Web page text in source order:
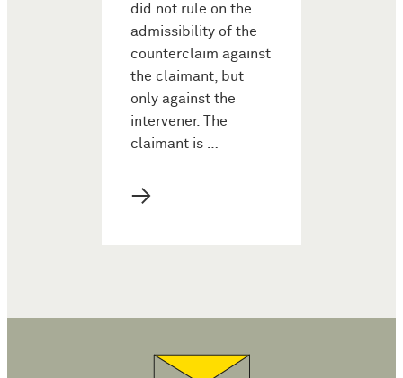
did not rule on the
admissibility of the
counterclaim against
the claimant, but
only against the
intervener. The
claimant is …
→